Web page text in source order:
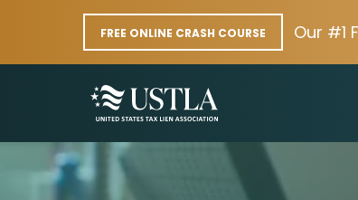
FREE ONLINE CRASH COURSE Our #1